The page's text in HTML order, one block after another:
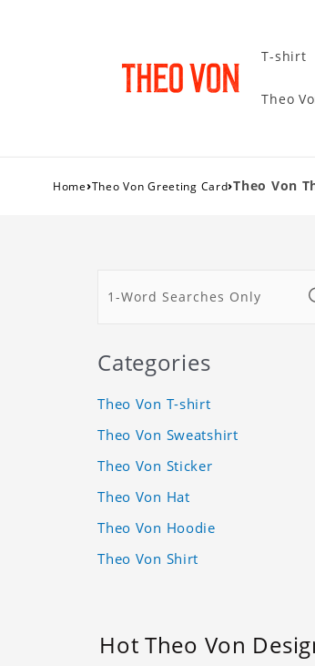
T-shirt
Theo
Home›Theo Von Greeting Card›Theo Von
Categories
Theo Von T-shirt
Theo Von Sweatshirt
Theo Von Sticker
Theo Von Hat
Theo Von Hoodie
Theo Von Shirt
Hot Theo Von